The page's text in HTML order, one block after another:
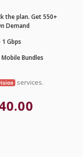
the plan. Get 550+
Demand
Gbps
Bundles
services.